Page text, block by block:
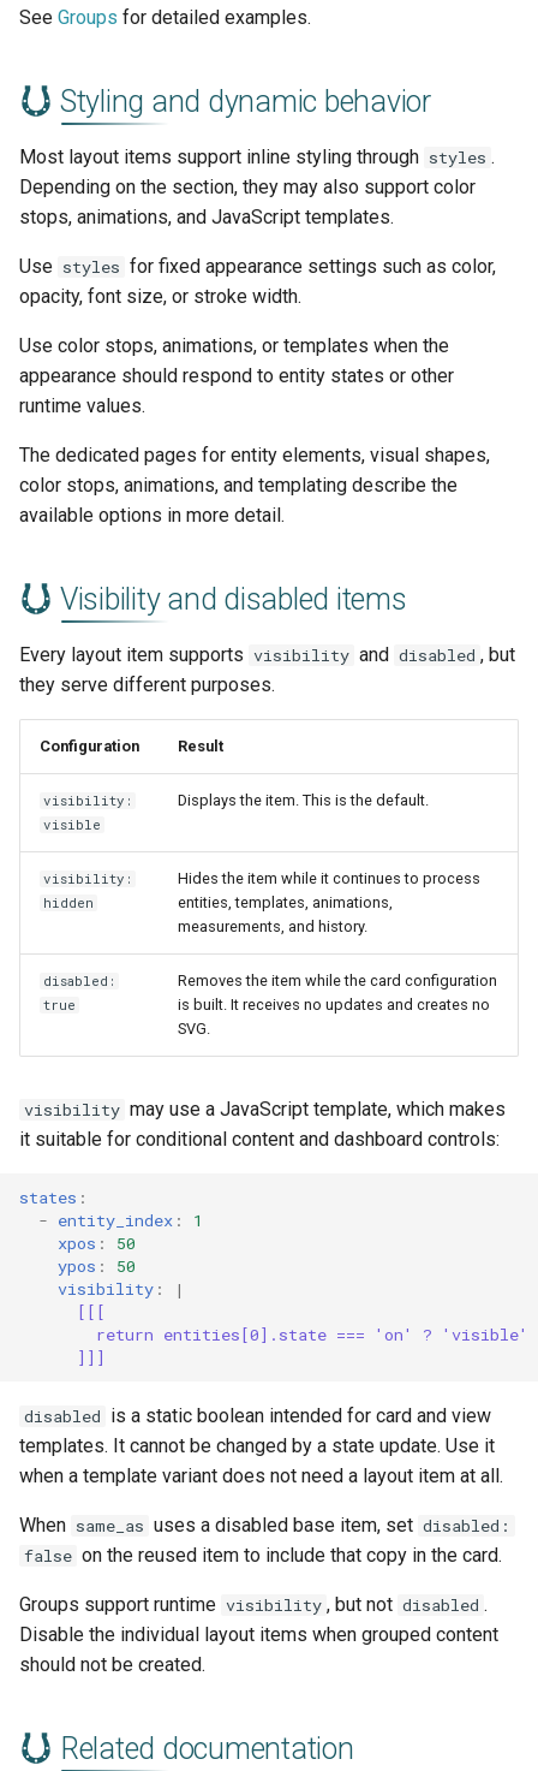
See Groups for detailed examples.
Styling and dynamic behavior
Most layout items support inline styling through styles .
Depending on the section, they may also support color
stops, animations, and JavaScript templates.
Use styles for fixed appearance settings such as color,
opacity, font size, or stroke width.
Use color stops, animations, or templates when the
appearance should respond to entity states or other
runtime values.
The dedicated pages for entity elements, visual shapes,
color stops, animations, and templating describe the
available options in more detail.
Visibility and disabled items
Every layout item supports visibility and disabled , but
they serve different purposes.
Configuration Result
visibility:
visible
Displays the item. This is the default.
visibility:
hidden
Hides the item while it continues to process
entities, templates, animations,
measurements, and history.
disabled:
true
Removes the item while the card configuration
is built. It receives no updates and creates no
SVG.
visibility may use a JavaScript template, which makes
it suitable for conditional content and dashboard controls:
states :
- entity_index :
1
xpos :
50
ypos :
50
visibility :
|
[[[
return entities[0].state === 'on' ?
]]]
disabled is a static boolean intended for card and view
templates. It cannot be changed by a state update. Use it
when a template variant does not need a layout item at all.
When same_as uses a disabled base item, set disabled:
false on the reused item to include that copy in the card.
Groups support runtime visibility , but not disabled .
Disable the individual layout items when grouped content
should not be created.
Related documentation